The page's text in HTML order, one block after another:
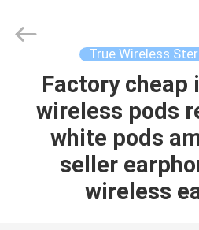
HOME
PRODUCTS
Electronic
Co.,Ltd.
True Wireless
Factory cheap
wireless pods
white pods
seller
wireless